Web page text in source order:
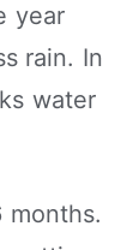
year
rain. In
water
months.